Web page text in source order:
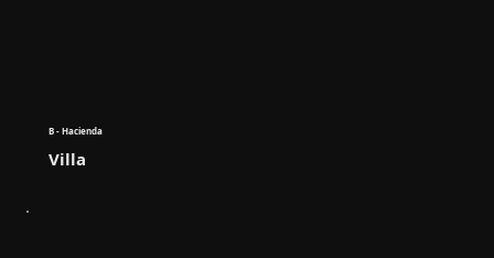
B - Hacienda
Villa